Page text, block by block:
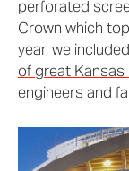
perforated
Crown which
year, we
of great
engineers and